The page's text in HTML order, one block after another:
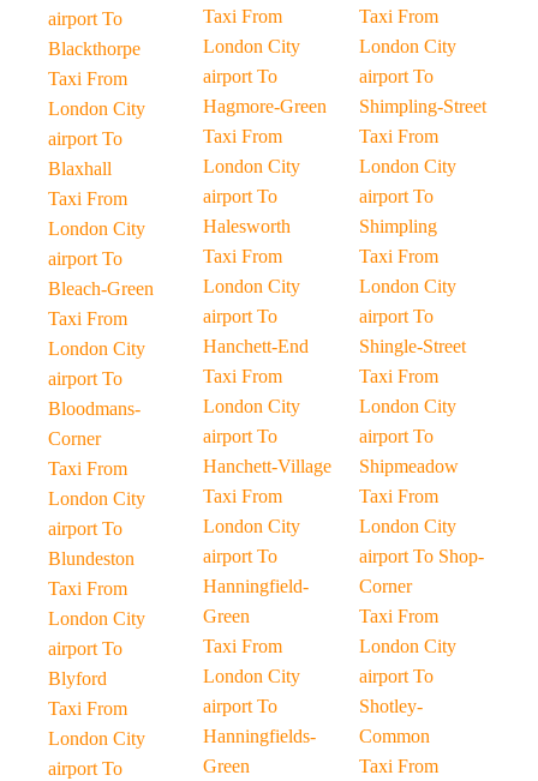
airport To
Blackthorpe
Taxi From
London City
airport To
Blaxhall
Taxi From
London City
airport To
Bleach-Green
Taxi From
London City
airport To
Bloodmans-
Corner
Taxi From
London City
airport To
Blundeston
Taxi From
London City
airport To
Blyford
Taxi From
London City
airport To
Taxi From
London City
airport To
Hagmore-Green
Taxi From
London City
airport To
Halesworth
Taxi From
London City
airport To
Hanchett-End
Taxi From
London City
airport To
Hanchett-Village
Taxi From
London City
airport To
Hanningfield-
Green
Taxi From
London City
airport To
Hanningfields-
Green
Taxi From
London City
airport To
Shimpling-Street
Taxi From
London City
airport To
Shimpling
Taxi From
London City
airport To
Shingle-Street
Taxi From
London City
airport To
Shipmeadow
Taxi From
London City
airport To Shop-
Corner
Taxi From
London City
airport To
Shotley-
Common
Taxi From